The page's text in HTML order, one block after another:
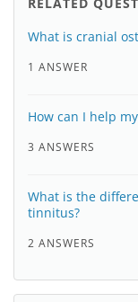
What is cranial
1 ANSWER
How can I help
3 ANSWERS
What is the
tinnitus?
2 ANSWERS